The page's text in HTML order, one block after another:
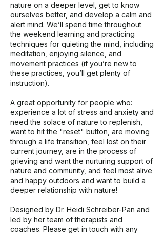
nature on a deeper level, get to know
ourselves better, and develop a calm and
alert mind. We’ll spend time throughout
the weekend learning and practicing
techniques for quieting the mind, including
meditation, enjoying silence, and
movement practices (if you’re new to
these practices, you’ll get plenty of
instruction).
A great opportunity for people who:
experience a lot of stress and anxiety and
need the solace of nature to replenish,
want to hit the "reset" button, are moving
through a life transition, feel lost on their
current journey, are in the process of
grieving and want the nurturing support of
nature and community, and feel most alive
and happy outdoors and want to build a
deeper relationship with nature!
Designed by Dr. Heidi Schreiber-Pan and
led by her team of therapists and
coaches. Please get in touch with any